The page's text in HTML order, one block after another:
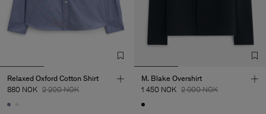
Relaxed Oxford Cotton Shirt
880 NOK 2 200 NOK
M. Blake Overshirt
1 450 NOK 2 900 NOK